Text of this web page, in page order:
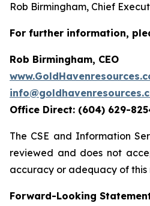
Rob Birmingham, Chief
For further information,
Rob Birmingham, CEO
Office Direct: (604) 629-
The CSE and Information
reviewed and does not
accuracy or adequacy of this
Forward-Looking